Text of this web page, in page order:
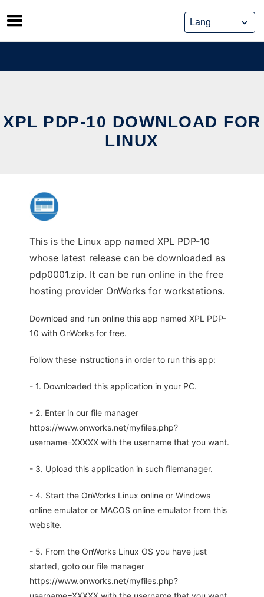
Skip
to
content
XPL PDP-10 DOWNLOAD FOR
LINUX
This is the Linux app named XPL PDP-10
whose latest release can be downloaded as
pdp0001.zip. It can be run online in the free
hosting provider OnWorks for workstations.
Download and run online this app named XPL PDP-
10 with OnWorks for free.
Follow these instructions in order to run this app:
- 1. Downloaded this application in your PC.
- 2. Enter in our file manager
https://www.onworks.net/myfiles.php?
username=XXXXX with the username that you want.
- 3. Upload this application in such filemanager.
- 4. Start the OnWorks Linux online or Windows
online emulator or MACOS online emulator from this
website.
- 5. From the OnWorks Linux OS you have just
started, goto our file manager
https://www.onworks.net/myfiles.php?